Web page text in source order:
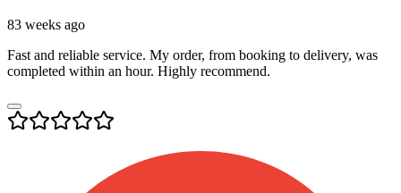
83 weeks ago
Fast and reliable service. My order, from booking to delivery, was
completed within an hour. Highly recommend.